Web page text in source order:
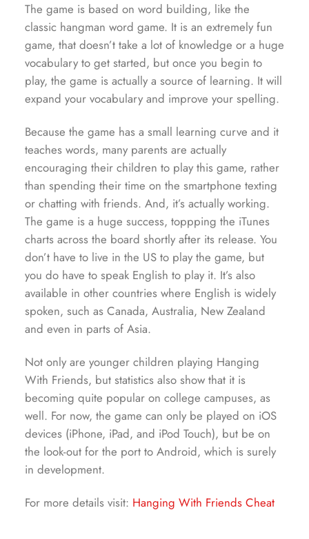
The game is based on word building, like the
classic hangman word game. It is an extremely fun
game, that doesn’t take a lot of knowledge or a huge
vocabulary to get started, but once you begin to
play, the game is actually a source of learning. It will
expand your vocabulary and improve your spelling.
Because the game has a small learning curve and it
teaches words, many parents are actually
encouraging their children to play this game, rather
than spending their time on the smartphone texting
or chatting with friends. And, it’s actually working.
The game is a huge success, toppping the iTunes
charts across the board shortly after its release. You
don’t have to live in the US to play the game, but
you do have to speak English to play it. It’s also
available in other countries where English is widely
spoken, such as Canada, Australia, New Zealand
and even in parts of Asia.
Not only are younger children playing Hanging
With Friends, but statistics also show that it is
becoming quite popular on college campuses, as
well. For now, the game can only be played on iOS
devices (iPhone, iPad, and iPod Touch), but be on
the look-out for the port to Android, which is surely
in development.
For more details visit: Hanging With Friends Cheat